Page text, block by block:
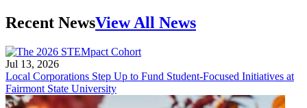
Recent NewsView All News
Jul 13, 2026
Local Corporations Step Up to Fund Student-Focused Initiatives at
Fairmont State University